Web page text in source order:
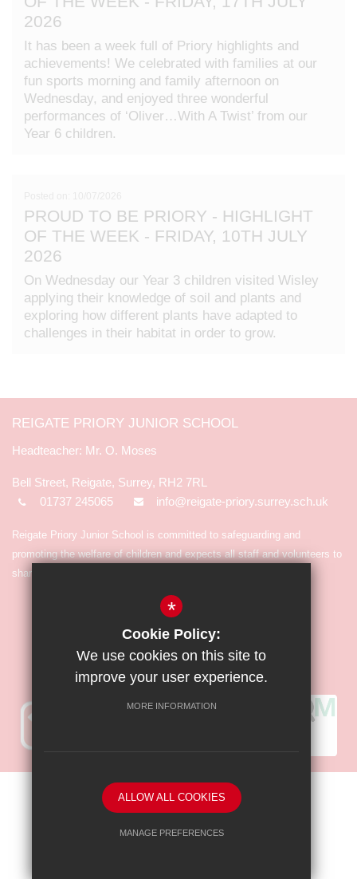
2026
It has been a week full of Priory highlights and
achievements! We celebrated with families at our
fun sports morning and family afternoon on
Wednesday, and enjoyed three wonderful
performances of ‘Oliver…With A Twist’ from our
Year 6 children.
PROUD TO BE PRIORY - HIGHLIGHT
OF THE WEEK - FRIDAY, 10TH JULY
2026
On Wednesday our Year 3 children visited Wisley
applying their knowledge of soil and plants and
exploring how different plants have adapted to
challenges in their habitat in order to grow.
REIGATE PRIORY JUNIOR SCHOOL
Mr. O. Moses
Bell Street, Reigate, Surrey, RH2 7RL
01737 245065
info@reigate-priory.surrey.sch.uk
Reigate Priory Junior School is committed to safeguarding and
promoting the welfare of children and expects all staff and volunteers to
share in the commitment.
Terms of Use Privacy Policy
*
Cookie Policy:
We use cookies on this site to
improve your user experience.
MORE INFORMATION
ALLOW ALL COOKIES
MANAGE PREFERENCES